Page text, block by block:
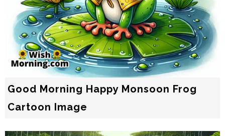
Good Morning Happy Monsoon Frog
Cartoon Image